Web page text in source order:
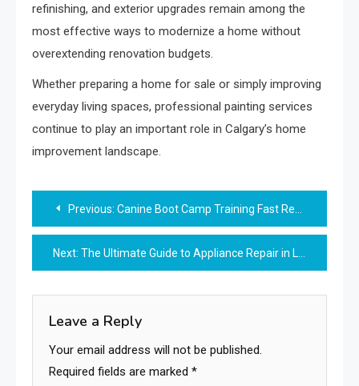
refinishing, and exterior upgrades remain among the
most effective ways to modernize a home without
overextending renovation budgets.
Whether preparing a home for sale or simply improving
everyday living spaces, professional painting services
continue to play an important role in Calgary’s home
improvement landscape.
Post
navigation
Previous: Canine Boot Camp Training Fast Results for Real-Life Dogs
Next: The Ultimate Guide to Appliance Repair in Langley
Leave a Reply
Your email address will not be published.
Required fields are marked *